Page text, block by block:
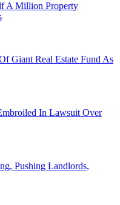
A Million Property
Giant Real Estate Fund As
In Lawsuit Over
Pushing Landlords,